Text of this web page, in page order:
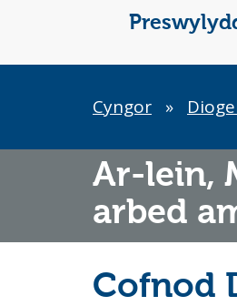
Cyngor »
Ar-lein,
arbed
Cofnod